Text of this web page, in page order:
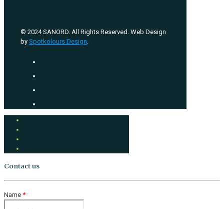
© 2024 SANORD. All Rights Reserved. Web Design
by Spotkolours Design
Contact us
Name *